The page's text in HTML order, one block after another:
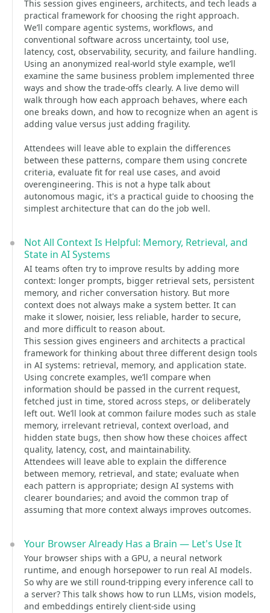
This session gives engineers, architects, and tech leads a
practical framework for choosing the right approach.
We’ll compare agentic systems, workflows, and
conventional software across uncertainty, tool use,
latency, cost, observability, security, and failure handling.
Using an anonymized real-world style example, we’ll
examine the same business problem implemented three
ways and show the trade-offs clearly. A live demo will
walk through how each approach behaves, where each
one breaks down, and how to recognize when an agent is
adding value versus just adding fragility.
Attendees will leave able to explain the differences
between these patterns, compare them using concrete
criteria, evaluate fit for real use cases, and avoid
overengineering. This is not a hype talk about
autonomous magic, it's a practical guide to choosing the
simplest architecture that can do the job well.
Not All Context Is Helpful: Memory, Retrieval, and
State in AI Systems
AI teams often try to improve results by adding more
context: longer prompts, bigger retrieval sets, persistent
memory, and richer conversation history. But more
context does not always make a system better. It can
make it slower, noisier, less reliable, harder to secure,
and more difficult to reason about.
This session gives engineers and architects a practical
framework for thinking about three different design tools
in AI systems: retrieval, memory, and application state.
Using concrete examples, we’ll compare when
information should be passed in the current request,
fetched just in time, stored across steps, or deliberately
left out. We’ll look at common failure modes such as stale
memory, irrelevant retrieval, context overload, and
hidden state bugs, then show how these choices affect
quality, latency, cost, and maintainability.
Attendees will leave able to explain the difference
between memory, retrieval, and state; evaluate when
each pattern is appropriate; design AI systems with
clearer boundaries; and avoid the common trap of
assuming that more context always improves outcomes.
Your Browser Already Has a Brain — Let's Use It
Your browser ships with a GPU, a neural network
runtime, and enough horsepower to run real AI models.
So why are we still round-tripping every inference call to
a server? This talk shows how to run LLMs, vision models,
and embeddings entirely client-side using